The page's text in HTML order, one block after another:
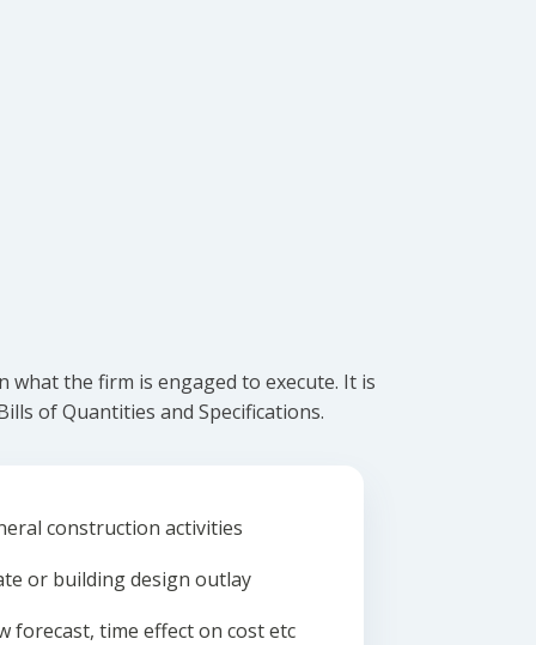
what the firm is engaged to execute. It is
of Quantities and Specifications.
construction activities
or building design outlay
forecast, time effect on cost etc